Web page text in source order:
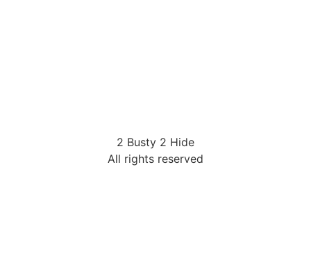
2 Busty 2 Hide
All rights reserved